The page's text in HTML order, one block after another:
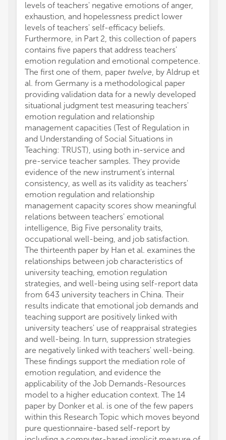
levels of teachers' negative emotions of anger,
exhaustion, and hopelessness predict lower
levels of teachers' self-efficacy beliefs.
Furthermore, in Part 2, this collection of papers
contains five papers that address teachers'
emotion regulation and emotional competence.
The first one of them, paper twelve, by Aldrup et
al. from Germany is a methodological paper
providing validation data for a newly developed
situational judgment test measuring teachers'
emotion regulation and relationship
management capacities (Test of Regulation in
and Understanding of Social Situations in
Teaching: TRUST), using both in-service and
pre-service teacher samples. They provide
evidence of the new instrument's internal
consistency, as well as its validity as teachers'
emotion regulation and relationship
management capacity scores show meaningful
relations between teachers' emotional
intelligence, Big Five personality traits,
occupational well-being, and job satisfaction.
The thirteenth paper by Han et al. examines the
relationships between job characteristics of
university teaching, emotion regulation
strategies, and well-being using self-report data
from 643 university teachers in China. Their
results indicate that emotional job demands and
teaching support are positively linked with
university teachers' use of reappraisal strategies
and well-being. In turn, suppression strategies
are negatively linked with teachers' well-being.
These findings support the mediation role of
emotion regulation, and evidence the
applicability of the Job Demands-Resources
model to a higher education context. The 14
paper by Donker et al. is one of the few papers
within this Research Topic which moves beyond
pure questionnaire-based self-report by